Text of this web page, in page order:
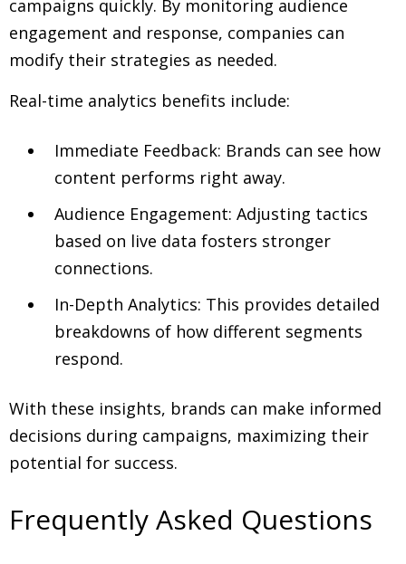
campaigns quickly. By monitoring audience
engagement and response, companies can
modify their strategies as needed.
Real-time analytics benefits include:
Immediate Feedback: Brands can see how
content performs right away.
Audience Engagement: Adjusting tactics
based on live data fosters stronger
connections.
In-Depth Analytics: This provides detailed
breakdowns of how different segments
respond.
With these insights, brands can make informed
decisions during campaigns, maximizing their
potential for success.
Frequently Asked Questions